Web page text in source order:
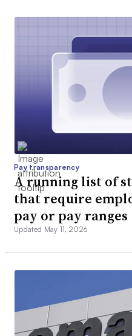
Pay transparency
A running list of
that require
pay or pay ranges
Updated May 11, 2026